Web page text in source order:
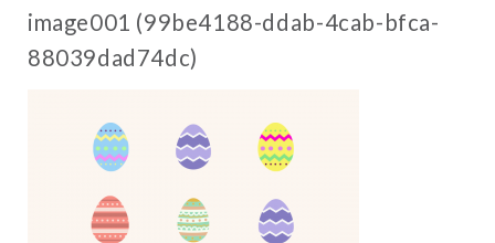
image001 (99be4188-ddab-4cab-bfca-
88039dad74dc)